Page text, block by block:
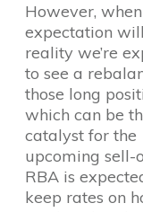
However,
expectation
reality we’re
to see a
those long
which can be
catalyst for the
upcoming sell-
RBA is
keep rates on